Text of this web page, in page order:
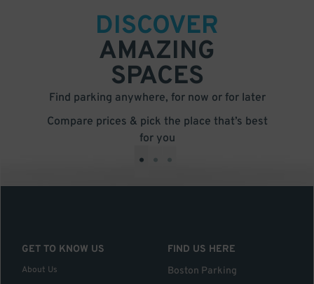
DISCOVER
AMAZING
SPACES
Find parking anywhere, for now or for later
Compare prices & pick the place that’s best
for you
• • •
GET TO KNOW US
About Us
FIND US HERE
Boston Parking